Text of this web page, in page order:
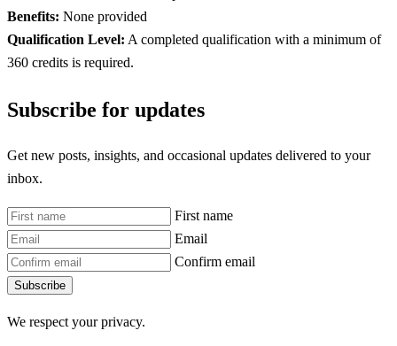
Benefits: None provided
Qualification Level: A completed qualification with a minimum of
360 credits is required.
Subscribe for updates
Get new posts, insights, and occasional updates delivered to your
inbox.
First name
Email
Confirm email
Subscribe
We respect your privacy.